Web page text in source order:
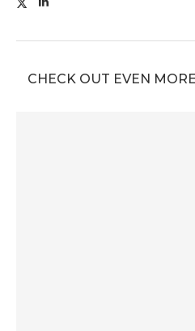
CHECK OUT EVEN